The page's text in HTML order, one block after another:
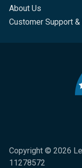
About Us
Customer Support &
Copyright © 2026
11278572